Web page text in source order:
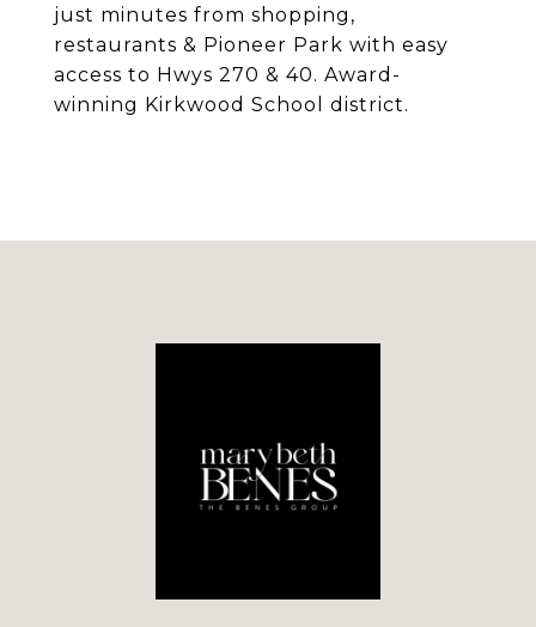
just minutes from shopping,
restaurants & Pioneer Park with easy
access to Hwys 270 & 40. Award-
winning Kirkwood School district.